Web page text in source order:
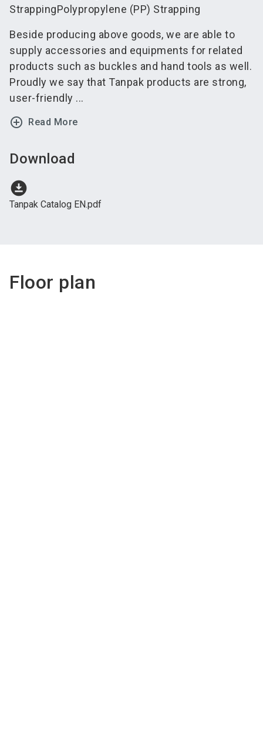
StrappingPolypropylene (PP) Strapping
Beside producing above goods, we are able to
supply accessories and equipments for related
products such as buckles and hand tools as well.
Proudly we say that Tanpak products are strong,
user-friendly ...
add_circle_outline Read More
Download
download_for_offline
Tanpak Catalog EN.pdf
Floor plan